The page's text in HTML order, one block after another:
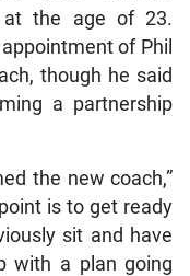
at the age of 23.
of Phil
though he said
a partnership
the new coach,”
is to get ready
sit and have
with a plan going